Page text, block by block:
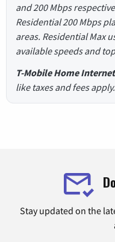
and 200 Mbps
Residential 200 Mbps
areas. Residential Max
available speeds and
T-Mobile Home Internet
like taxes and fees apply.
Stay updated on the